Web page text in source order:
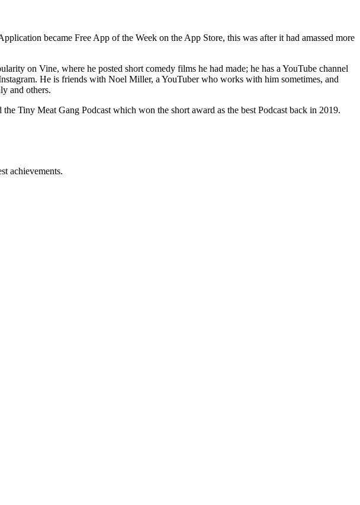
became Free App of the Week on the App Store, this was after it had amassed more
on Vine, where he posted short comedy films he had made; he has a YouTube channel
He is friends with Noel Miller, a YouTuber who works with him sometimes, and
and others.
Tiny Meat Gang Podcast which won the short award as the best Podcast back in 2019.
achievements.